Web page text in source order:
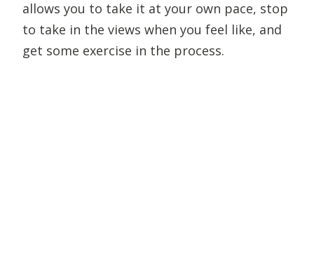
allows you to take it at your own pace, stop
to take in the views when you feel like, and
get some exercise in the process.